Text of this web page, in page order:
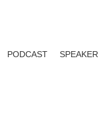
PODCAST SPEAKER